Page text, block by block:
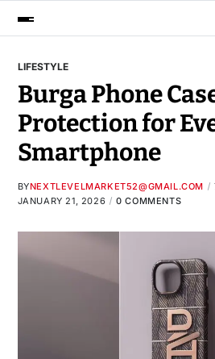
LIFESTYLE
Burga Phone
Protection for
Smartphone
BYNEXTLEVELMARKET52@GMAIL.COM
JANUARY 21, 2026
0 COMMENTS